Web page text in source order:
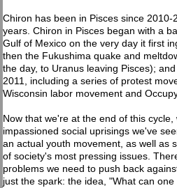
Chiron has been in Pisces since
years. Chiron in Pisces began with a
Gulf of Mexico on the very day it first
then the Fukushima quake and
the day, to Uranus leaving Pisces);
2011, including a series of protest
Wisconsin labor movement and
Now that we're at the end of this
impassioned social uprisings we've
an actual youth movement, as well as
of society's most pressing issues.
problems we need to push back
just the spark: the idea, "What can